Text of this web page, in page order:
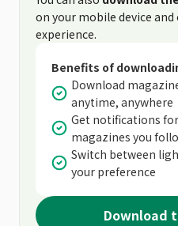
on your mobile device
experience.
Benefits of
Download
anytime, anywhere
Get notifications
magazines you
Switch between
your preference
Download